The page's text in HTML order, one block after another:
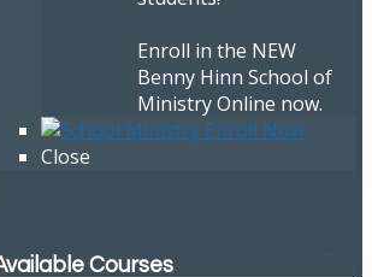
Enroll in the NEW
Benny Hinn School of
Ministry Online now.
Close
Courses